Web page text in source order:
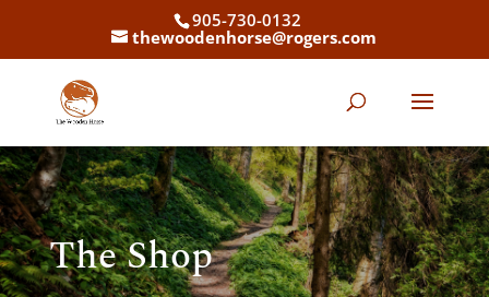
905-730-0132
thewoodenhorse@rogers.com
The Shop